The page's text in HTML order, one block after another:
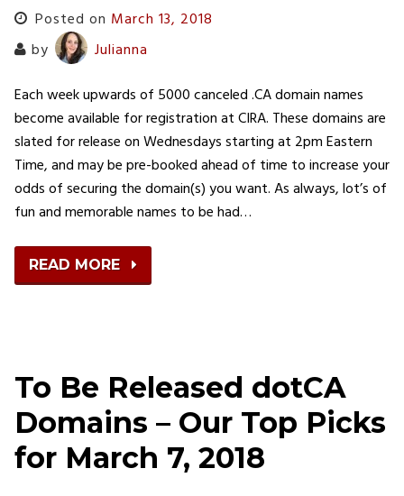
Posted on March 13, 2018
by
Julianna
Each week upwards of 5000 canceled .CA domain names
become available for registration at CIRA. These domains are
slated for release on Wednesdays starting at 2pm Eastern
Time, and may be pre-booked ahead of time to increase your
odds of securing the domain(s) you want. As always, lot’s of
fun and memorable names to be had…
READ MORE
To Be Released dotCA
Domains – Our Top Picks
for March 7, 2018